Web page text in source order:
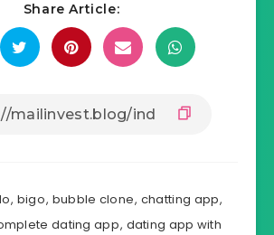
Share Article:
, bigo, bubble clone, chatting app,
dating app, dating app with